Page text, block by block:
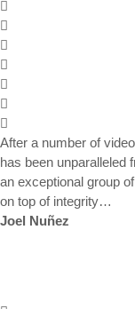
After a number of
has been unparalleled
an exceptional group
on top of integrity…
Joel Nuñez